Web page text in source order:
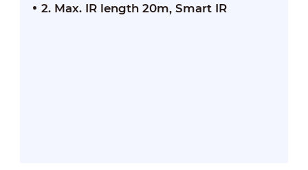
2. Max. IR length 20m, Smart IR